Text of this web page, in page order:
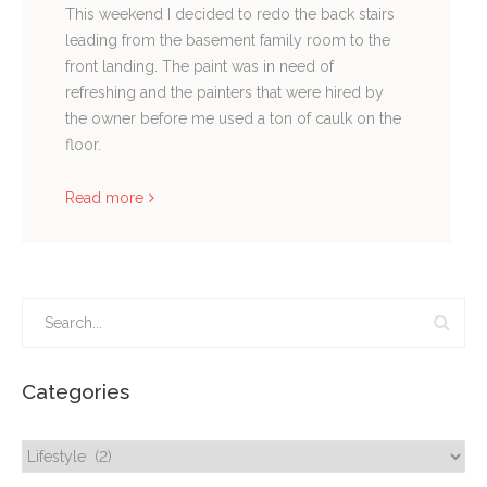
This weekend I decided to redo the back stairs
leading from the basement family room to the
front landing. The paint was in need of
refreshing and the painters that were hired by
the owner before me used a ton of caulk on the
floor.
Read more
Categories
Categories